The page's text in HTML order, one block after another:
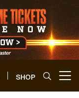
SHOP